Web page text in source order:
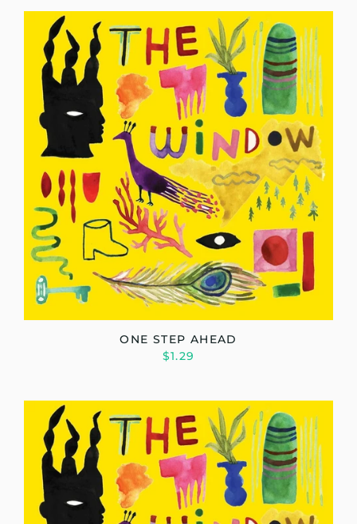
ONE STEP AHEAD
$1.29